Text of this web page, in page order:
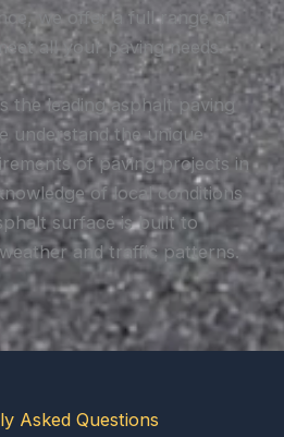
we offer a full range of
all your paving needs.
the leading asphalt paving
understand the unique
of paving projects in
of local conditions
surface is built to
and traffic patterns.
Asked Questions